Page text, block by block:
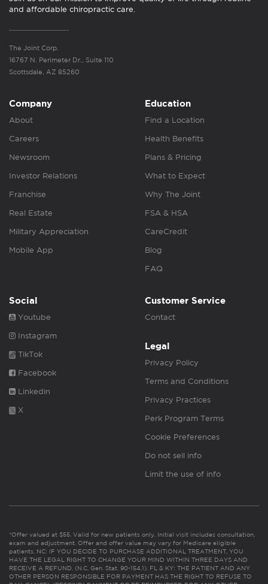
and affordable chiropractic care.
The Joint Corp.
16767 N. Perimeter Dr., Suite 110
Scottsdale, AZ 85260
Company
About
Careers
Newsroom
Investor Relations
Franchise
Real Estate
Military Appreciation
Mobile App
Education
Find a Location
Health Benefits
Plans & Pricing
What to Expect
Why The Joint
FSA & HSA
CareCredit
Blog
FAQ
Social
Youtube
Instagram
TikTok
Facebook
Linkedin
X
Customer Service
Contact
Legal
Privacy Policy
Terms and Conditions
Privacy Practices
Perk Program Terms
Cookie Preferences
Do not sell info
Limit the use of info
*Offer valued at $55. Valid for new patients only. Initial visit includes consultation,
exam and adjustment. Offer and offer value may vary for Medicare eligible
patients. NC: IF YOU DECIDE TO PURCHASE ADDITIONAL TREATMENT, YOU
HAVE THE LEGAL RIGHT TO CHANGE YOUR MIND WITHIN THREE DAYS AND
RECEIVE A REFUND. (N.C. Gen. Stat. 90-154.1). FL & KY: THE PATIENT AND ANY
OTHER PERSON RESPONSIBLE FOR PAYMENT HAS THE RIGHT TO REFUSE TO